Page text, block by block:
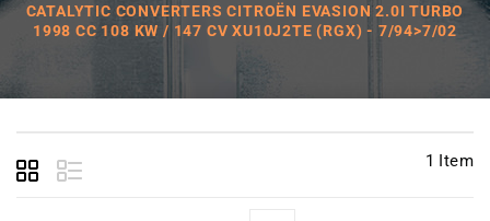
CATALYTIC CONVERTERS CITROËN EVASION 2.0I TURBO
1998 CC 108 KW / 147 CV XU10J2TE (RGX) - 7/94>7/02
1 Item